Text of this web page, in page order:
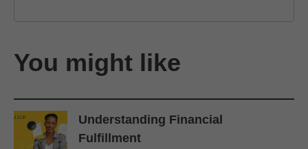
You might like
Understanding Financial
Fulfillment